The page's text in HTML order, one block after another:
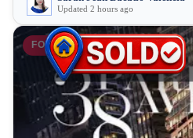
Updated 2 hours ago
FOR SALE